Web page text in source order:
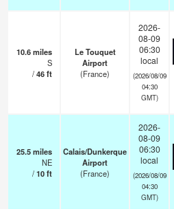
10.6miles
S
/46ft
Le Touquet
Airport
(France)
2026-
08-09
06:30
local
(2026/08/09
04:30
GMT)
25.5miles
NE
/10ft
Calais/Dunkerque
Airport
(France)
2026-
08-09
06:30
local
(2026/08/09
04:30
GMT)